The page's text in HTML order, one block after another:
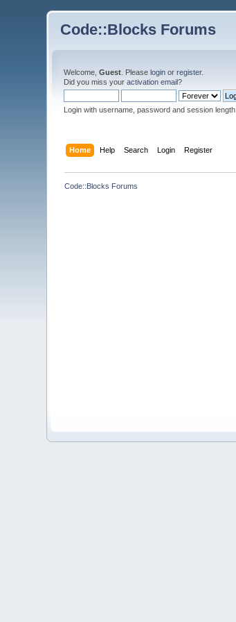
Code::Blocks Forums
Welcome,Guest . Pleaselogin orregister.
Did you miss youractivation email?
Login with username, password and session length
Home Help Search Login Register
Code::Blocks Forums